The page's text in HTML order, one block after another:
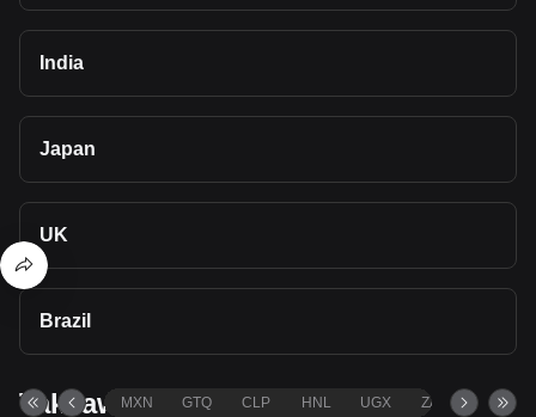
India
Japan
UK
Brazil
Takeaways
MXN GTQ CLP HNL UGX ZAR TND